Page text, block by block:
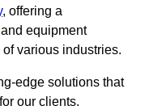
, offering a
equipment
various industries.
edge solutions that
our clients.